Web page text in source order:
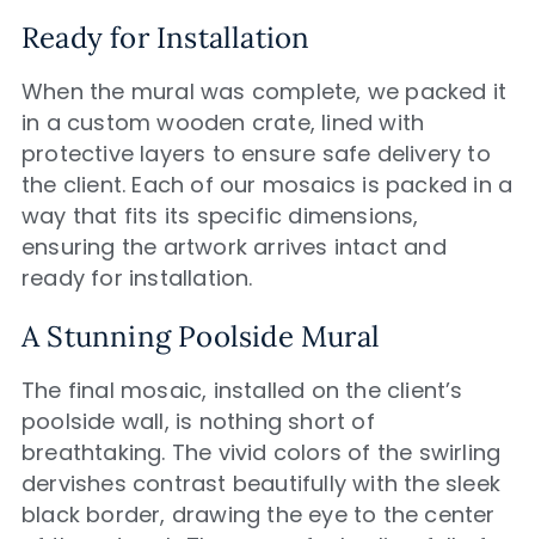
Ready for Installation
When the mural was complete, we packed it
in a custom wooden crate, lined with
protective layers to ensure safe delivery to
the client. Each of our mosaics is packed in a
way that fits its specific dimensions,
ensuring the artwork arrives intact and
ready for installation.
A Stunning Poolside Mural
The final mosaic, installed on the client’s
poolside wall, is nothing short of
breathtaking. The vivid colors of the swirling
dervishes contrast beautifully with the sleek
black border, drawing the eye to the center